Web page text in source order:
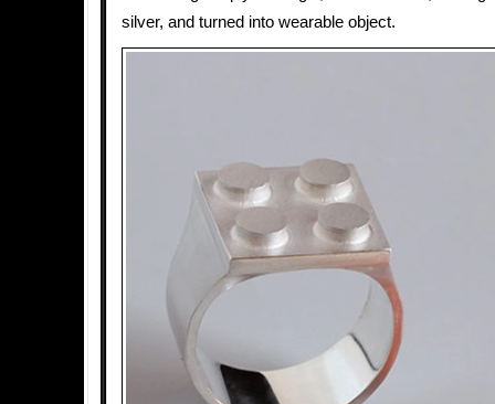
silver, and turned into wearable object.